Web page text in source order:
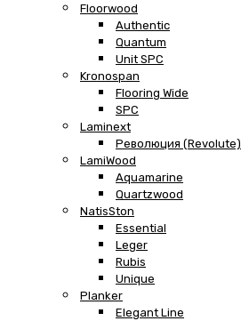
Floorwood
Authentic
Quantum
Unit SPC
Kronospan
Flooring Wide
SPC
Laminext
Революция (Revolute)
LamiWood
Aquamarine
Quartzwood
NatisSton
Essential
Leger
Rubis
Unique
Planker
Elegant Line